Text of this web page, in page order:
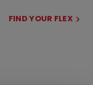
FIND YOUR FLEX